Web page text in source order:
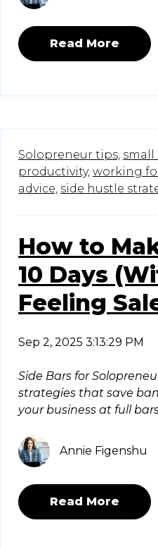
Read More
Solopreneur tips, small
productivity, working
advice, side hustle
How to
10 Days
Feeling
Sep 2, 2025 3:13:29 PM
Side Bars for
strategies that save
your business at full
Annie Figenshu
Read More